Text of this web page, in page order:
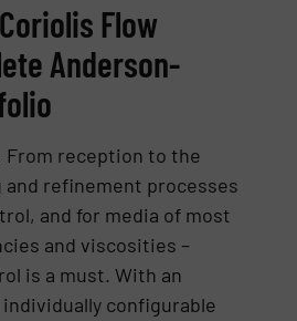
Flow
Anderson-
From reception to the
refinement processes
and for media of most
and viscosities –
is a must. With an
configurable